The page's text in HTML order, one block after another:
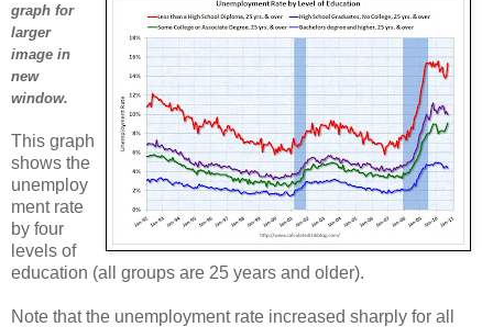
graph for
larger
image in
new
window.
This graph
shows the
unemploy
ment rate
by four
levels of
education (all groups are 25 years and older).
Note that the unemployment rate increased sharply for all